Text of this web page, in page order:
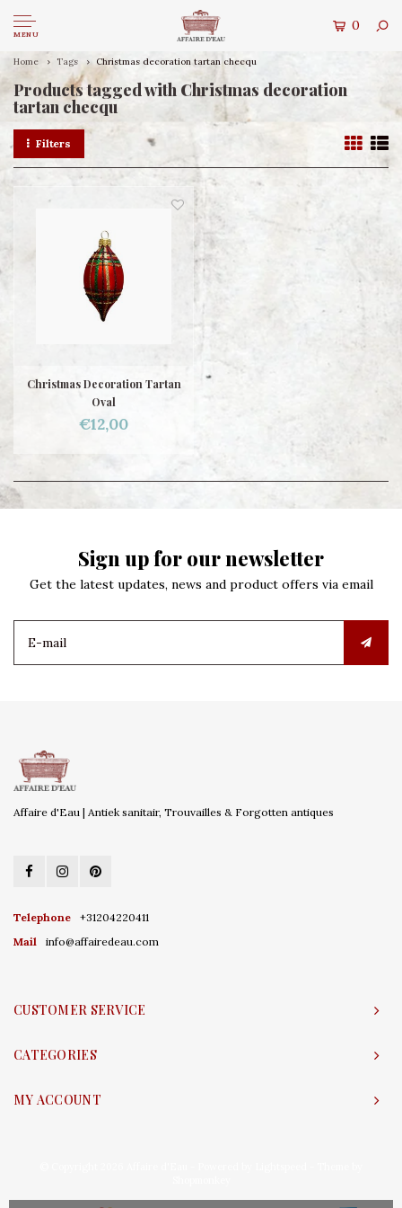
MENU
0
Home Tags Christmas decoration tartan checqu
Products tagged with Christmas decoration
tartan checqu
Filters
Christmas Decoration Tartan
Oval
€12,00
Sign up for our newsletter
Get the latest updates, news and product offers via email
Affaire d'Eau | Antiek sanitair, Trouvailles & Forgotten antiques
Telephone
+31204220411
Mail
info@affairedeau.com
CUSTOMER SERVICE
CATEGORIES
MY ACCOUNT